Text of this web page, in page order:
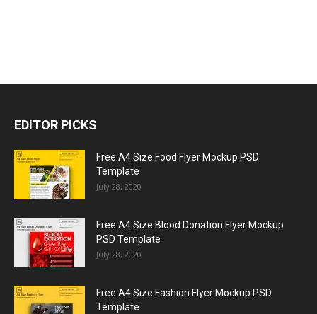
EDITOR PICKS
Free A4 Size Food Flyer Mockup PSD
Template
July 28, 2020
Free A4 Size Blood Donation Flyer Mockup
PSD Template
July 28, 2020
Free A4 Size Fashion Flyer Mockup PSD
Template